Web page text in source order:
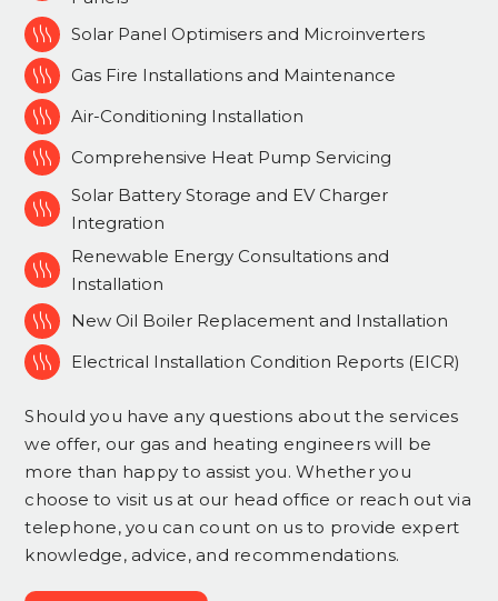
 Solar Panel Optimisers and Microinverters
 Gas Fire Installations and Maintenance
 Air-Conditioning Installation
 Comprehensive Heat Pump Servicing

Solar Battery Storage and EV Charger
Integration

Renewable Energy Consultations and
Installation
 New Oil Boiler Replacement and Installation
 Electrical Installation Condition Reports (EICR)
Should you have any questions about the services
we offer, our gas and heating engineers will be
more than happy to assist you. Whether you
choose to visit us at our head office or reach out via
telephone, you can count on us to provide expert
knowledge, advice, and recommendations.